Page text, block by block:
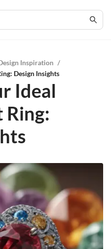
Inspiration /
Design Insights
Ideal
Ring: